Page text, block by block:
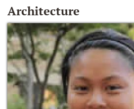
Architecture